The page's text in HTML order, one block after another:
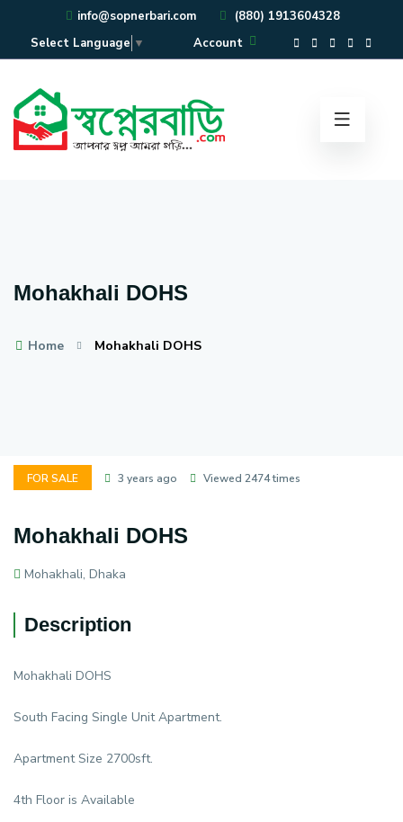
info@sopnerbari.com
(880) 1913604328
Select Language ▼ Account
Mohakhali DOHS
Home Mohakhali DOHS
FOR SALE 3 years ago Viewed 2474 times
Mohakhali DOHS
Mohakhali, Dhaka
Description
Mohakhali DOHS
South Facing Single Unit Apartment.
Apartment Size 2700sft.
4th Floor is Available